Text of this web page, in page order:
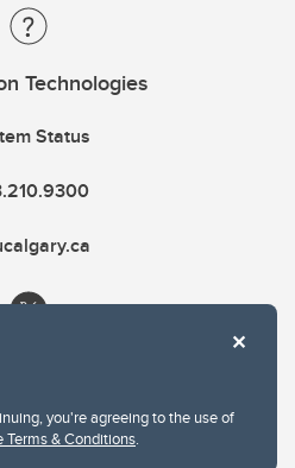
you're agreeing to the use of
Terms & Conditions.
Technologies
Status